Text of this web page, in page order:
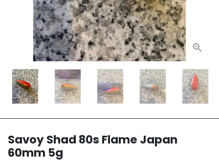
Savoy Shad 80s Flame Japan
60mm 5g